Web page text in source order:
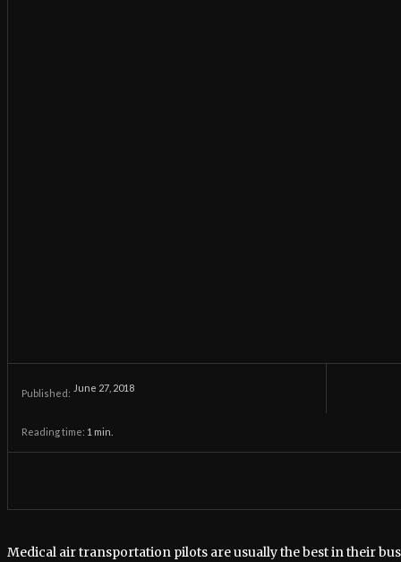
Published: June 27, 2018
Reading time: 1 min.
Medical air transportation pilots are usually the best in their